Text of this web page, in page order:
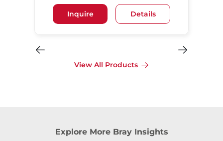
Inquire Details
View All Products
Explore More Bray Insights